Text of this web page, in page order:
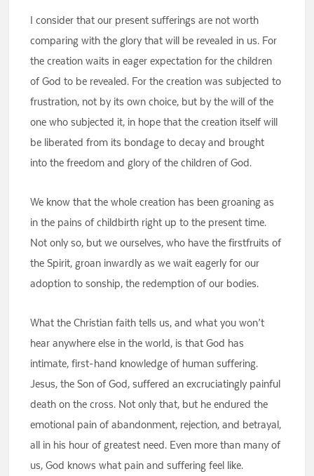
I consider that our present sufferings are not worth
comparing with the glory that will be revealed in us. For
the creation waits in eager expectation for the children
of God to be revealed. For the creation was subjected to
frustration, not by its own choice, but by the will of the
one who subjected it, in hope that the creation itself will
be liberated from its bondage to decay and brought
into the freedom and glory of the children of God.
We know that the whole creation has been groaning as
in the pains of childbirth right up to the present time.
Not only so, but we ourselves, who have the firstfruits of
the Spirit, groan inwardly as we wait eagerly for our
adoption to sonship, the redemption of our bodies.
What the Christian faith tells us, and what you won’t
hear anywhere else in the world, is that God has
intimate, first-hand knowledge of human suffering.
Jesus, the Son of God, suffered an excruciatingly painful
death on the cross. Not only that, but he endured the
emotional pain of abandonment, rejection, and betrayal,
all in his hour of greatest need. Even more than many of
us, God knows what pain and suffering feel like.